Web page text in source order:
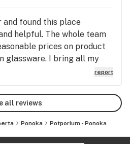
and found this place
helpful. The whole team
prices on product
glassware. I bring all my
report
all reviews
Ponoka Potporium - Ponoka